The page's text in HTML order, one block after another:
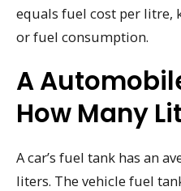
equals fuel cost per litre,
or fuel consumption.
A
How Many
A car’s fuel tank has an
liters. The vehicle fuel